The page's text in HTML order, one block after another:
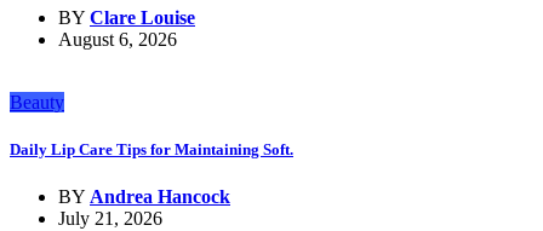
BY Clare Louise
August 6, 2026
Beauty
Daily Lip Care Tips for Maintaining Soft.
BY Andrea Hancock
July 21, 2026